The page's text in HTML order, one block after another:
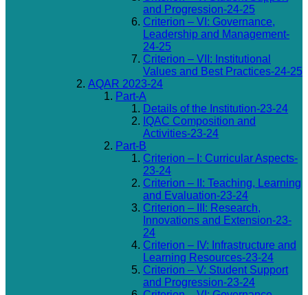
and Progression-24-25
Criterion – VI: Governance,
Leadership and Management-
24-25
Criterion – VII: Institutional
Values and Best Practices-24-25
AQAR 2023-24
Part-A
Details of the Institution-23-24
IQAC Composition and
Activities-23-24
Part-B
Criterion – I: Curricular Aspects-
23-24
Criterion – II: Teaching, Learning
and Evaluation-23-24
Criterion – III: Research,
Innovations and Extension-23-
24
Criterion – IV: Infrastructure and
Learning Resources-23-24
Criterion – V: Student Support
and Progression-23-24